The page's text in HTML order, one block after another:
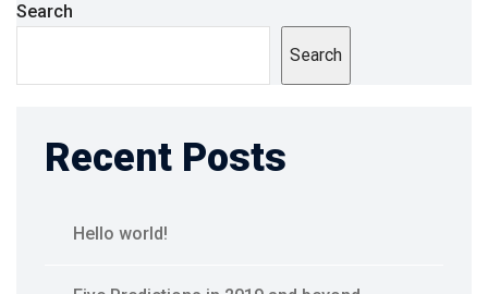
Search
Search
Recent Posts
Hello world!